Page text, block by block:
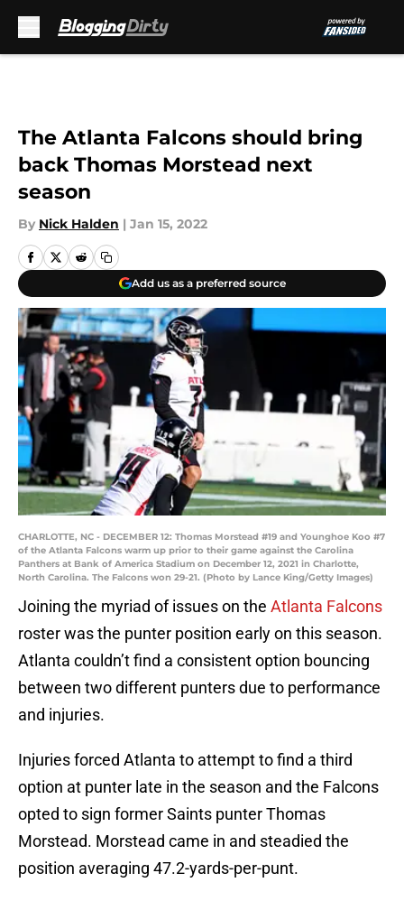
The Atlanta Falcons should bring
back Thomas Morstead next
season
By Nick Halden | Jan 15, 2022
Add us as a preferred source
CHARLOTTE, NC - DECEMBER 12: Thomas Morstead #19 and Younghoe Koo #7
of the Atlanta Falcons warm up prior to their game against the Carolina
Panthers at Bank of America Stadium on December 12, 2021 in Charlotte,
North Carolina. The Falcons won 29-21. (Photo by Lance King/Getty Images)
Joining the myriad of issues on the Atlanta Falcons
roster was the punter position early on this season.
Atlanta couldn’t find a consistent option bouncing
between two different punters due to performance
and injuries.
Injuries forced Atlanta to attempt to find a third
option at punter late in the season and the Falcons
opted to sign former Saints punter Thomas
Morstead. Morstead came in and steadied the
position averaging 47.2-yards-per-punt.